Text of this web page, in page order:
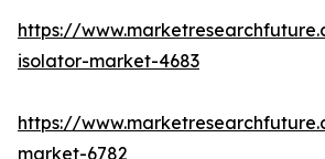
https://
isolator-market-4683
https://
market-6782